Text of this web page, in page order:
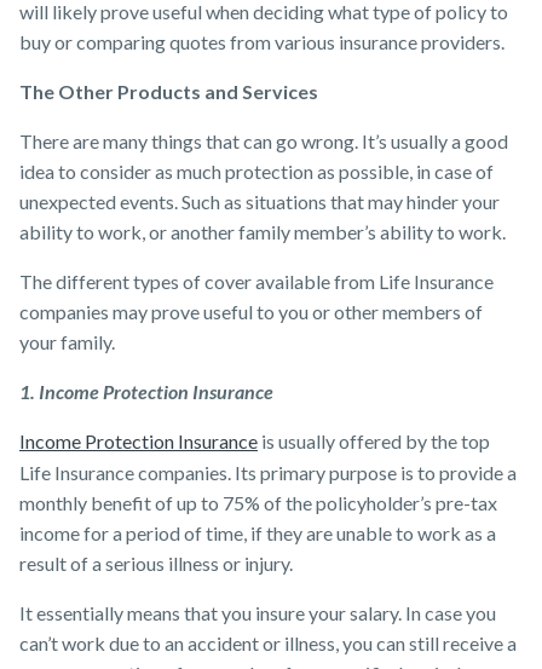
will likely prove useful when deciding what type of policy to
buy or comparing quotes from various ​insurance providers​.
The Other Products and Services
There are many things that can go wrong. It’s usually a good
idea to consider as much protection as possible, in case of
unexpected events. Such as situations that may hinder your
ability to work, or another family member’s ability to work.
The different types of cover available from ​Life Insurance
companies may prove useful to you or other members of
your family.
1. Income Protection Insurance
Income Protection Insurance is usually offered by the ​top
Life Insurance companies​. Its primary purpose is to provide a
monthly benefit of up to 75% of the policyholder’s pre-tax
income for a period of time, if they are unable to work as a
result of a serious illness or injury.
It essentially means that you insure your salary. In case you
can’t work due to an accident or illness, you can still receive a